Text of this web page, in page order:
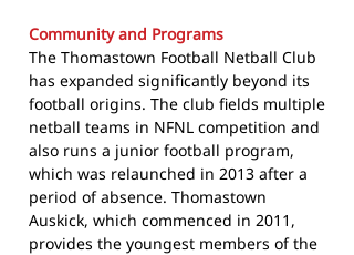
Community and Programs
The Thomastown Football Netball Club
has expanded significantly beyond its
football origins. The club fields multiple
netball teams in NFNL competition and
also runs a junior football program,
which was relaunched in 2013 after a
period of absence. Thomastown
Auskick, which commenced in 2011,
provides the youngest members of the